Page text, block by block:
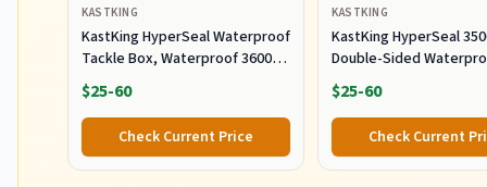
KASTKING
KastKing HyperSeal Waterproof
Tackle Box, Waterproof 3600
and 3700 Tackle Trays, Fishing
Tackle Box Organizer with
Removable Dividers, Lure Box
and Terminal Tackle Storage
$25-60
Check Current Price
KASTKING
KastKing HyperSeal
Double-Sided
Fishing Tackle Box, 2
$25-60
Check Current